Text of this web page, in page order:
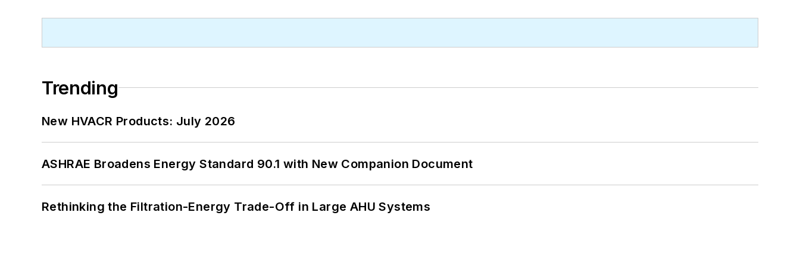
Trending
New HVACR Products: July 2026
ASHRAE Broadens Energy Standard 90.1 with New Companion Document
Rethinking the Filtration-Energy Trade-Off in Large AHU Systems